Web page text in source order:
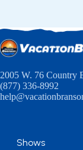
2005 W. 76 Country
(877) 336-8992
Shows